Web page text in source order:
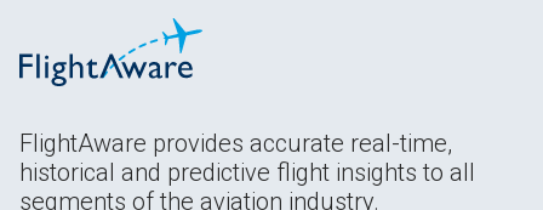
FlightAware provides accurate real-time,
historical and predictive flight insights to all
segments of the aviation industry.